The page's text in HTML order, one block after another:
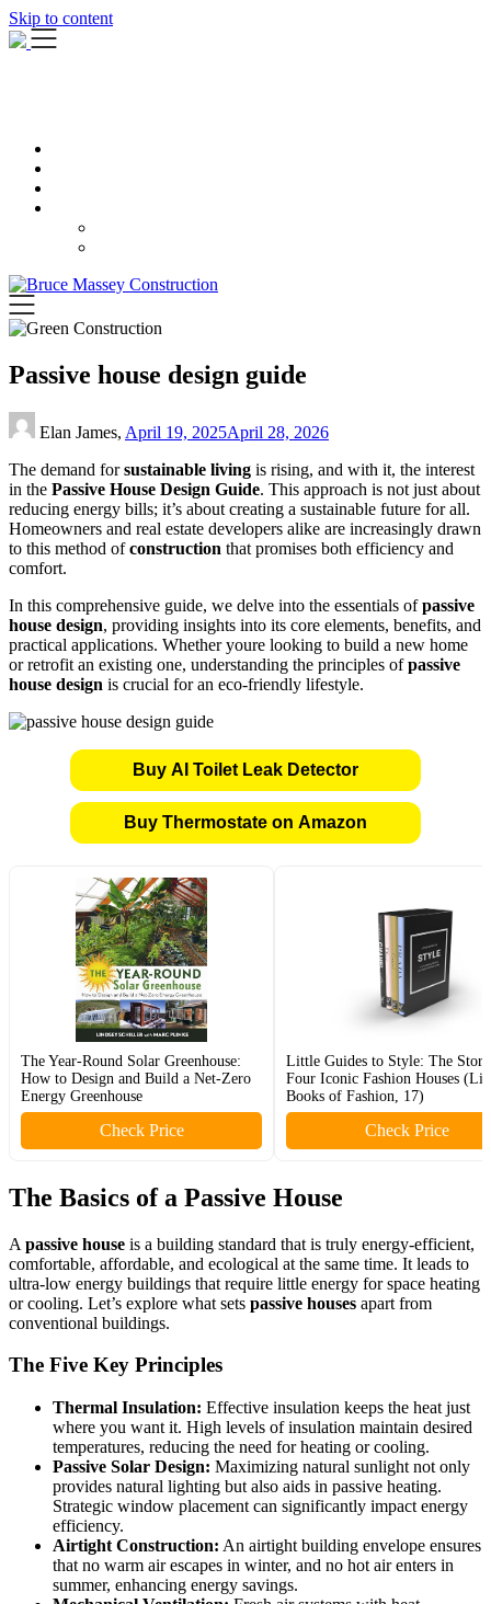
Skip to content
Passive house design guide
Elan James, April 19, 2025April 28, 2026
The demand forsustainable living is rising, and with it, the interest
in the Passive House Design Guide. This approach is not just about
reducing energy bills; it’s about creating a sustainable future for all.
Homeowners and real estate developers alike are increasingly drawn
to this method ofconstruction that promises both efficiency and
comfort.
In this comprehensive guide, we delve into the essentials ofpassive
house design, providing insights into its core elements, benefits, and
practical applications. Whether youre looking to build a new home
or retrofit an existing one, understanding the principles ofpassive
house design is crucial for an eco-friendly lifestyle.
Buy AI Toilet Leak Detector
Buy Thermostate on Amazon
The Year-Round Solar Greenhouse:
How to Design and Build a Net-Zero
Energy Greenhouse
Check Price
Little Guides to Style: The
Four Iconic Fashion Houses
Books of Fashion, 17)
Check Price
The Basics of a Passive House
A passive house is a building standard that is truly energy-efficient,
comfortable, affordable, and ecological at the same time. It leads to
ultra-low energy buildings that require little energy for space heating
or cooling. Let’s explore what sets passive houses apart from
conventional buildings.
The Five Key Principles
Thermal Insulation: Effective insulation keeps the heat just
where you want it. High levels of insulation maintain desired
temperatures, reducing the need for heating or cooling.
Passive Solar Design: Maximizing natural sunlight not only
provides natural lighting but also aids in passive heating.
Strategic window placement can significantly impact energy
efficiency.
Airtight Construction: An airtight building envelope ensures
that no warm air escapes in winter, and no hot air enters in
summer, enhancing energy savings.